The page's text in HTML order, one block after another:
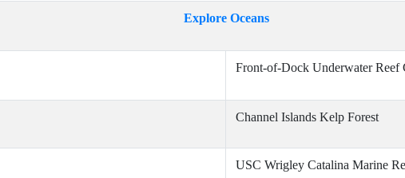
Explore Oceans
Front-of-Dock Underwater Reef
Channel Islands Kelp Forest
USC Wrigley Catalina Marine